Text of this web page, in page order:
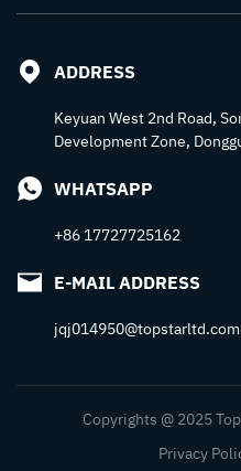
ADDRESS
Keyuan West 2nd Road,
Development Zone,
WHATSAPP
+86 17727725162
E-MAIL ADDRESS
jqj014950@topstarltd.com
Copyrights @ 2025
Privacy